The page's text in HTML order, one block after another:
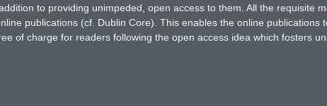
to providing unimpeded, open access to them. All the requisite
publications (cf. Dublin Core). This enables the online publications
of charge for readers following the open access idea which fosters